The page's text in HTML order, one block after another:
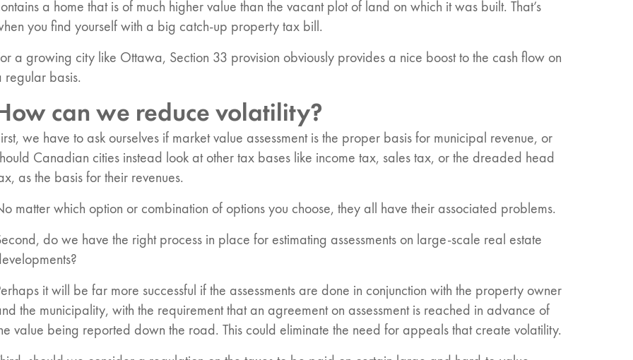
a home that is of much higher value than the vacant plot of land on which it was built. That’s
you find yourself with a big catch-up property tax bill.
a growing city like Ottawa, Section 33 provision obviously provides a nice boost to the cash flow on
regular basis.
can we reduce volatility?
we have to ask ourselves if market value assessment is the proper basis for municipal revenue, or
Canadian cities instead look at other tax bases like income tax, sales tax, or the dreaded head
as the basis for their revenues.
matter which option or combination of options you choose, they all have their associated problems.
do we have the right process in place for estimating assessments on large-scale real estate
it will be far more successful if the assessments are done in conjunction with the property owner
the municipality, with the requirement that an agreement on assessment is reached in advance of
value being reported down the road. This could eliminate the need for appeals that create volatility.